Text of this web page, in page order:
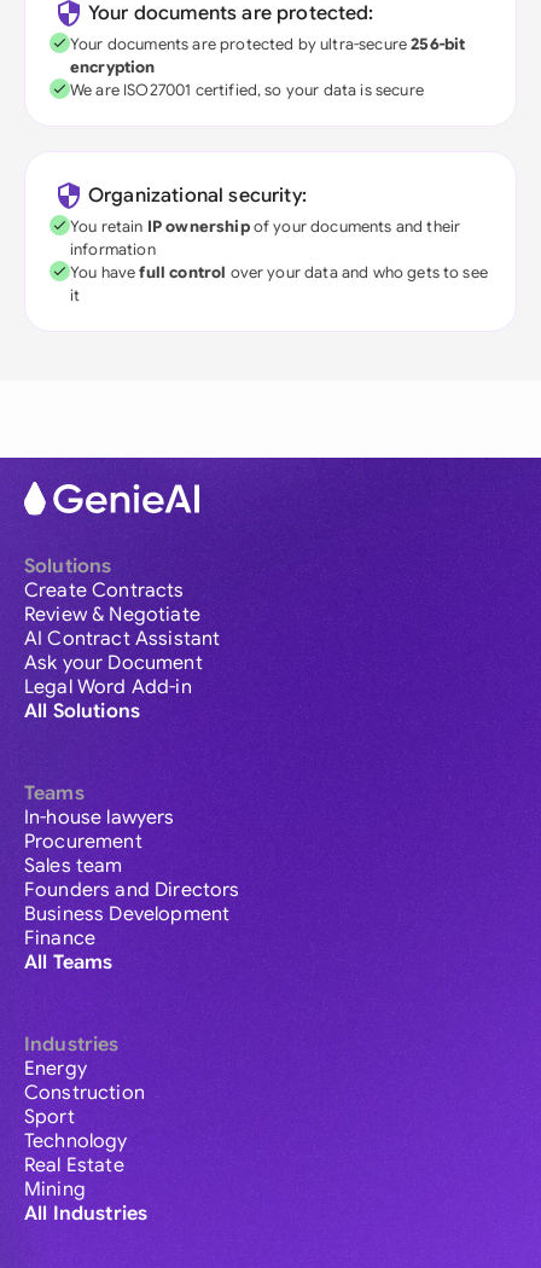
Your documents are protected:
Your documents are protected by ultra-secure256-bit
encryption
We are ISO27001 certified, so your data is secure
Organizational security:
You retain IP ownershipof your documents and their
information
You havefull control over your data and who gets to see
it
Solutions
Create Contracts
Review & Negotiate
AI Contract Assistant
Ask your Document
Legal Word Add-in
All Solutions
Teams
In-house lawyers
Procurement
Sales team
Founders and Directors
Business Development
Finance
All Teams
Industries
Energy
Construction
Sport
Technology
Real Estate
Mining
All Industries